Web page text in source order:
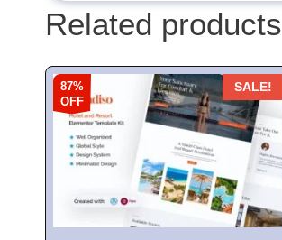
Related products
87%
OFF
SALE!